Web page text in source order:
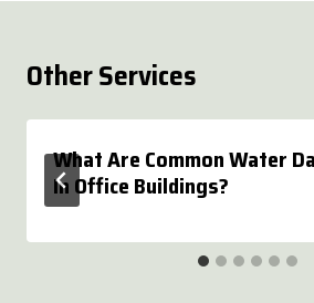
Other Services
What Are Common Water
In Office Buildings?